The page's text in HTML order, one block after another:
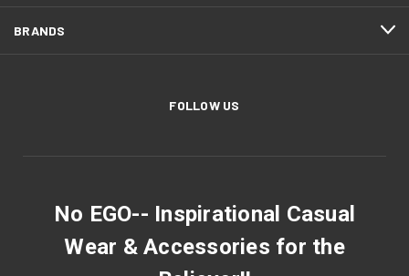
BRANDS
FOLLOW US
No EGO-- Inspirational Casual
Wear & Accessories for the